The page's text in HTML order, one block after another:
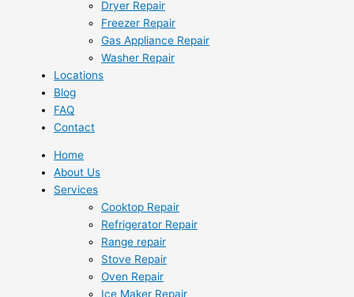
Dryer Repair
Freezer Repair
Gas Appliance Repair
Washer Repair
Locations
Blog
FAQ
Contact
Home
About Us
Services
Cooktop Repair
Refrigerator Repair
Range repair
Stove Repair
Oven Repair
Ice Maker Repair